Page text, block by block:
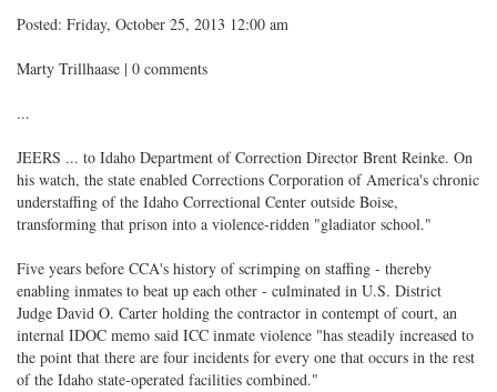
Posted: Friday, October 25, 2013 12:00 am
Marty Trillhaase | 0 comments
...
JEERS ... to Idaho Department of Correction Director Brent Reinke. On
his watch, the state enabled Corrections Corporation of America's chronic
understaffing of the Idaho Correctional Center outside Boise,
transforming that prison into a violence-ridden "gladiator school."
Five years before CCA's history of scrimping on staffing - thereby
enabling inmates to beat up each other - culminated in U.S. District
Judge David O. Carter holding the contractor in contempt of court, an
internal IDOC memo said ICC inmate violence "has steadily increased to
the point that there are four incidents for every one that occurs in the rest
of the Idaho state-operated facilities combined."